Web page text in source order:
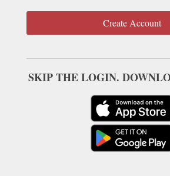
Create Account
SKIP THE LOGIN.